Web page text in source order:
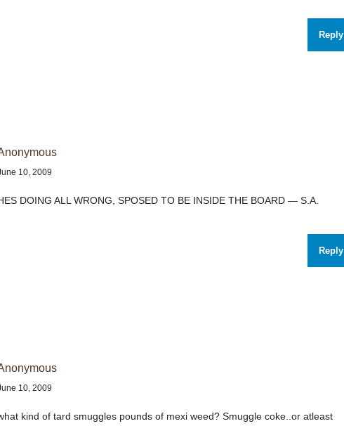
Reply
10, 2009
DOING ALL WRONG, SPOSED TO BE INSIDE THE BOARD — S.A.
Reply
10, 2009
kind of tard smuggles pounds of mexi weed? Smuggle coke..or atleast